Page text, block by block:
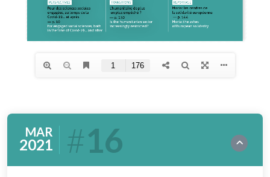
MAR
2021 16